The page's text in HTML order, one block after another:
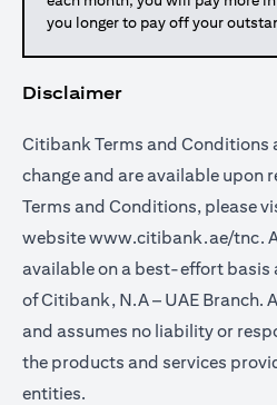
you longer to pay off your
Disclaimer
Citibank Terms and Conditions
change and are available upon
Terms and Conditions, please
websitewww.citibank.ae/tnc.
available on a best-effort basis
of Citibank, N.A – UAE Branch.
and assumes no liability or
the products and services
entities.